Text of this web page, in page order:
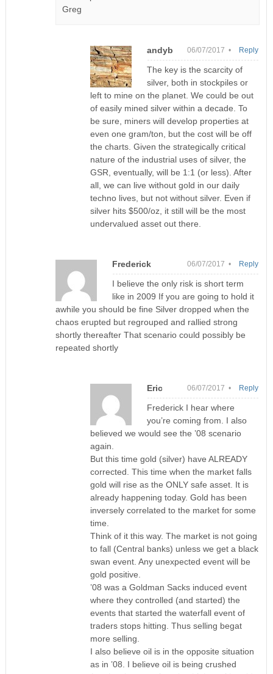
Greg
andyb 06/07/2017 •
The key is the scarcity of
silver, both in stockpiles or
left to mine on the planet. We could be out
of easily mined silver within a decade. To
be sure, miners will develop properties at
even one gram/ton, but the cost will be off
the charts. Given the strategically critical
nature of the industrial uses of silver, the
GSR, eventually, will be 1:1 (or less). After
all, we can live without gold in our daily
techno lives, but not without silver. Even if
silver hits $500/oz, it still will be the most
undervalued asset out there.
Reply
Frederick 06/07/2017 •
I believe the only risk is short term
like in 2009 If you are going to hold it
awhile you should be fine Silver dropped when the
chaos erupted but regrouped and rallied strong
shortly thereafter That scenario could possibly be
repeated shortly
Reply
Eric 06/07/2017 •
Frederick I hear where
you’re coming from. I also
believed we would see the ’08 scenario
again.
But this time gold (silver) have ALREADY
corrected. This time when the market falls
gold will rise as the ONLY safe asset. It is
already happening today. Gold has been
inversely correlated to the market for some
time.
Think of it this way. The market is not going
to fall (Central banks) unless we get a black
swan event. Any unexpected event will be
gold positive.
’08 was a Goldman Sacks induced event
where they controlled (and started) the
events that started the waterfall event of
traders stops hitting. Thus selling begat
more selling.
I also believe oil is in the opposite situation
as in ’08. I believe oil is being crushed
Reply